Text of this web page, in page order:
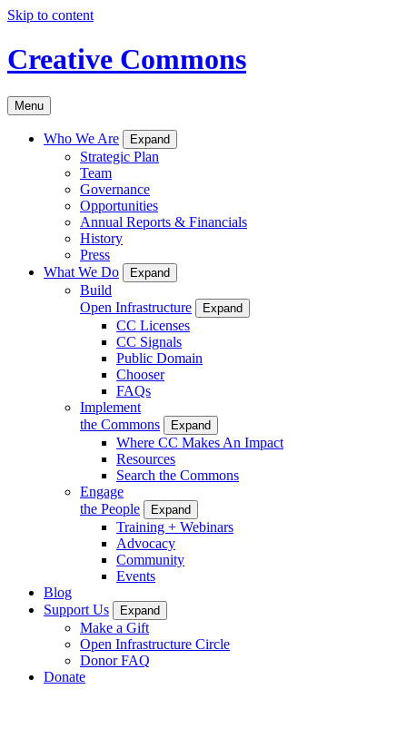
Skip to content
Creative Commons
Menu
Who We Are Expand
Strategic Plan
Team
Governance
Opportunities
Annual Reports & Financials
History
Press
What We Do
Expand
Build
Open Infrastructure
Expand
CC Licenses
CC Signals
Public Domain
Chooser
FAQs
Implement
the Commons
Expand
Where CC Makes An Impact
Resources
Search the Commons
Engage
the People
Expand
Training + Webinars
Advocacy
Community
Events
Blog
Support Us
Expand
Make a Gift
Open Infrastructure Circle
Donor FAQ
Donate